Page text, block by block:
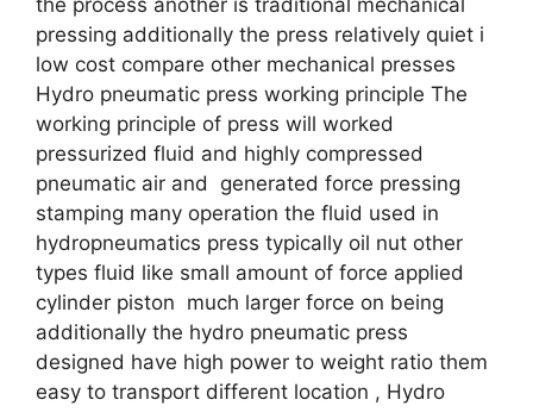
pressing additionally the press relatively quiet i
low cost compare other mechanical presses
Hydro pneumatic press working principle The
working principle of press will worked
pressurized fluid and highly compressed
pneumatic air and generated force pressing
stamping many operation the fluid used in
hydropneumatics press typically oil nut other
types fluid like small amount of force applied
cylinder piston much larger force on being
additionally the hydro pneumatic press
designed have high power to weight ratio them
easy to transport different location , Hydro